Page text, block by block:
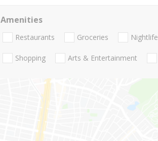
Amenities
Restaurants Groceries Nightlife
Shopping Arts & Entertainment